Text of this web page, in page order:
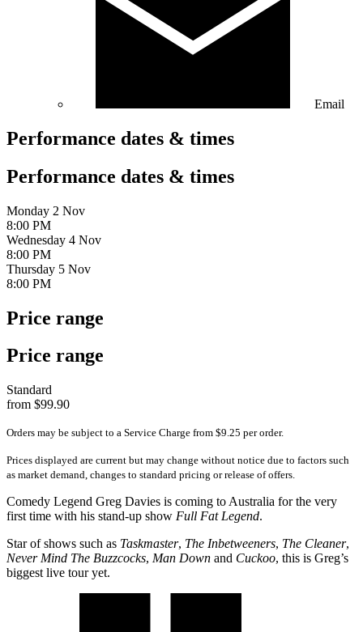
Email
Performance dates & times
Performance dates & times
Monday 2 Nov
8:00 PM
Wednesday 4 Nov
8:00 PM
Thursday 5 Nov
8:00 PM
Price range
Price range
Standard
from $99.90
Orders may be subject to a Service Charge from $9.25 per order.
Prices displayed are current but may change without notice due to factors such
as market demand, changes to standard pricing or release of offers.
Comedy Legend Greg Davies is coming to Australia for the very
first time with his stand-up show Full Fat Legend.
Star of shows such as Taskmaster, The Inbetweeners, The Cleaner,
Never Mind The Buzzcocks, Man Down and Cuckoo, this is Greg’s
biggest live tour yet.